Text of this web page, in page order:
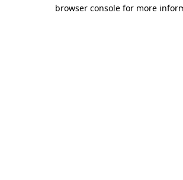
browser console for more